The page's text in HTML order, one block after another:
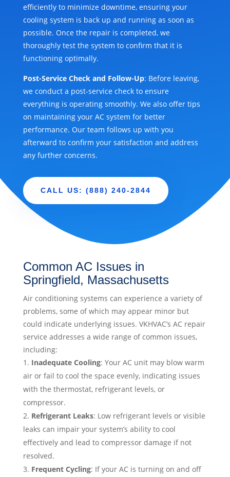
efficiently to minimize downtime, ensuring your
cooling system is back up and running as soon as
possible. Once the repair is completed, we
thoroughly test the system to confirm that it is
functioning optimally.
Post-Service Check and Follow-Up: Before leaving,
we conduct a post-service check to ensure
everything is operating smoothly. We also offer tips
on maintaining your AC system for better
performance. Our team follows up with you
afterward to confirm your satisfaction and address
any further concerns.
CALL US: (888) 240-2844
Common AC Issues in
Springfield, Massachusetts
Air conditioning systems can experience a variety of
problems, some of which may appear minor but
could indicate underlying issues. VKHVAC’s AC repair
service addresses a wide range of common issues,
including:
Inadequate Cooling: Your AC unit may blow warm
air or fail to cool the space evenly, indicating issues
with the thermostat, refrigerant levels, or
compressor.
Refrigerant Leaks: Low refrigerant levels or visible
leaks can impair your system’s ability to cool
effectively and lead to compressor damage if not
resolved.
Frequent Cycling: If your AC is turning on and off